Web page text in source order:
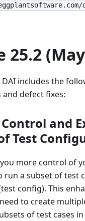
25.2
includes the
defect fixes:
and
Test
more control of
run a subset of test
config). This
to create
of test cases